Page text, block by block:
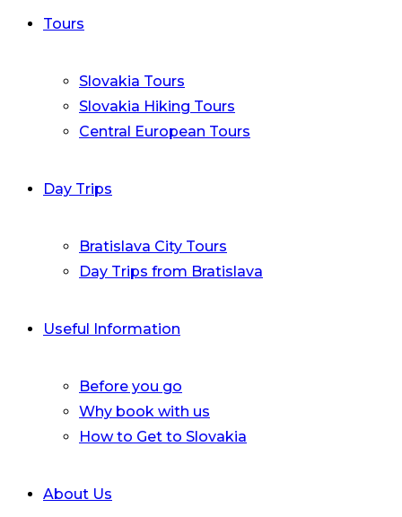
Tours
Slovakia Tours
Slovakia Hiking Tours
Central European Tours
Day Trips
Bratislava City Tours
Day Trips from Bratislava
Useful Information
Before you go
Why book with us
How to Get to Slovakia
About Us